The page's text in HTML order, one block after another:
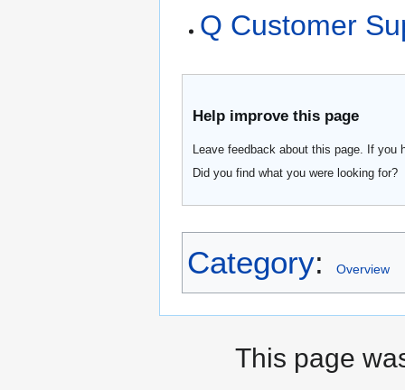
Q Customer
Help improve this page
Leave feedback about this page. If
Did you find what you were looking for?
Category: Overview
This page